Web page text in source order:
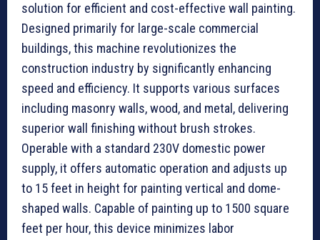
solution for efficient and cost-effective wall painting.
Designed primarily for large-scale commercial
buildings, this machine revolutionizes the
construction industry by significantly enhancing
speed and efficiency. It supports various surfaces
including masonry walls, wood, and metal, delivering
superior wall finishing without brush strokes.
Operable with a standard 230V domestic power
supply, it offers automatic operation and adjusts up
to 15 feet in height for painting vertical and dome-
shaped walls. Capable of painting up to 1500 square
feet per hour, this device minimizes labor